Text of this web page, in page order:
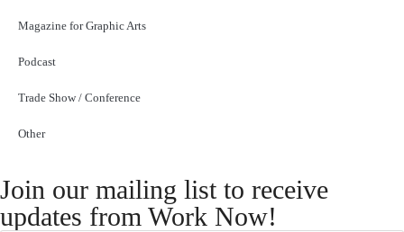
Magazine for Graphic Arts
Podcast
Trade Show / Conference
Other
Join our mailing list to receive
updates from Work Now!